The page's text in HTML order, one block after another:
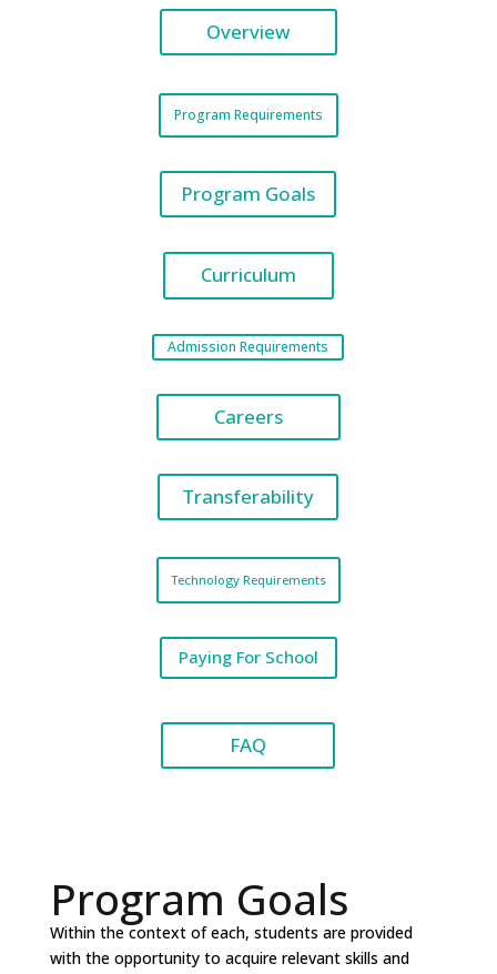
Overview
Program Requirements
Program Goals
Curriculum
Admission Requirements
Careers
Transferability
Technology Requirements
Paying For School
FAQ
Program Goals
Within the context of each, students are provided
with the opportunity to acquire relevant skills and